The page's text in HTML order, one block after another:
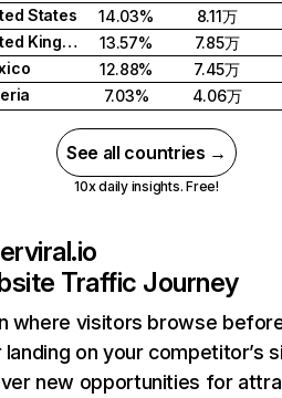
States
14.03%
8.11万
United Kingdom
13.57%
7.85万
12.88%
7.45万
7.03% 4.06万
See all countries →
10x daily insights. Free!
Traffic Journey
where visitors browse
on your competitor’s
new opportunities for